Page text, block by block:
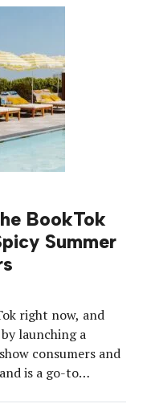
BookTok
Summer
right now, and
launching a
consumers and
is a go-to